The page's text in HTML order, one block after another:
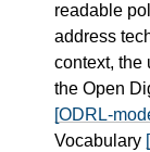
readable
address
context, the
the Open
[ODRL-
Vocabulary